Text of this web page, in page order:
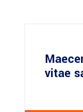
vitae